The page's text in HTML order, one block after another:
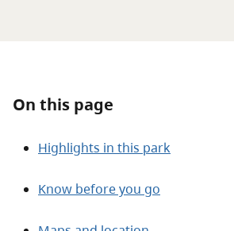
About
Contact
On this page
Highlights in this park
Know before you go